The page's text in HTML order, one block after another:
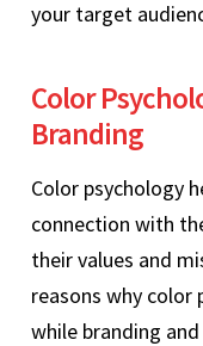
your target
Color
Branding
Color psychology
connection with
their values and
reasons why color
while branding